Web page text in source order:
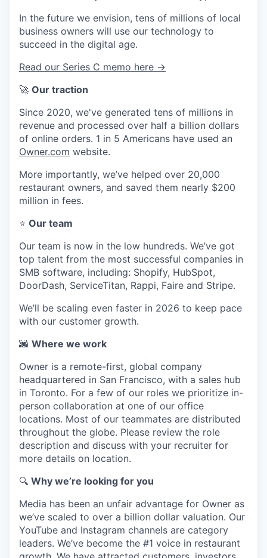
In the future we envision, tens of millions of local
business owners will use our technology to
succeed in the digital age.
Read our Series C memo here →
🚀 Our traction
Since 2020, we've generated tens of millions in
revenue and processed over half a billion dollars
of online orders. 1 in 5 Americans have used an
Owner.com website.
More importantly, we’ve helped over 20,000
restaurant owners, and saved them nearly $200
million in fees.
⭐ Our team
Our team is now in the low hundreds. We’ve got
top talent from the most successful companies in
SMB software, including: Shopify, HubSpot,
DoorDash, ServiceTitan, Rappi, Faire and Stripe.
We’ll be scaling even faster in 2026 to keep pace
with our customer growth.
🌆 Where we work
Owner is a remote-first, global company
headquartered in San Francisco, with a sales hub
in Toronto. For a few of our roles we prioritize in-
person collaboration at one of our office
locations. Most of our teammates are distributed
throughout the globe. Please review the role
description and discuss with your recruiter for
more details on location.
🔍 Why we’re looking for you
Media has been an unfair advantage for Owner as
we’ve scaled to over a billion dollar valuation. Our
YouTube and Instagram channels are category
leaders. We’ve become the #1 voice in restaurant